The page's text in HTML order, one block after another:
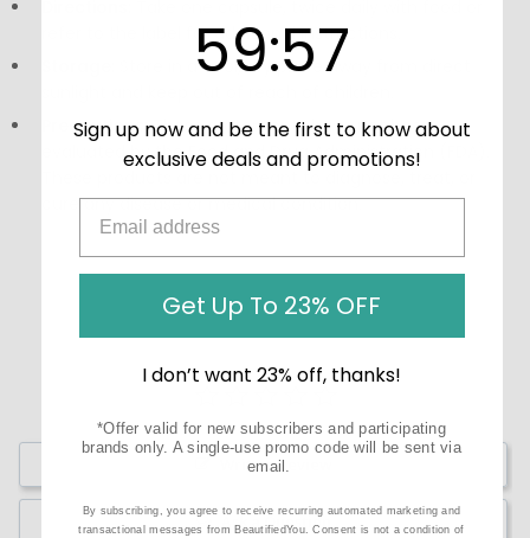
refer to the label for additional instructions.
Store in a cool, dry place away from direct
Precautions:These statements have not been
evaluated by the Food and Drug Administration (FDA).
These products are not meant to diagnose, treat, or
cure any disease or medical condition.
Write a Review
Ask a Question
59:56
Sign up now and be the first to know about
exclusive deals and promotions!
Get Up To 23% OFF
I don’t want 23% off, thanks!
*Offer valid for new subscribers and participating
brands only. A single-use promo code will be sent via
email.
By subscribing, you agree to receive recurring automated marketing and
transactional messages from BeautifiedYou. Consent is not a condition of